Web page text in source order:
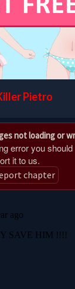
Pietro
not loading or
error you
it to us.
chapter